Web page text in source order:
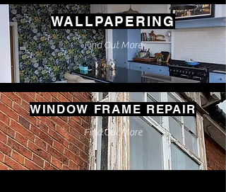
WALLPAPERING
Find Out More
WINDOW FRAME REPAIR
Find Out More